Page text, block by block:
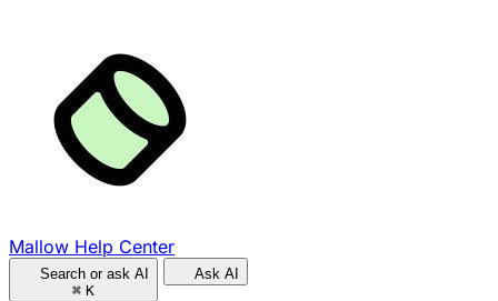
Mallow Help Center
Search or ask AI
⌘ K
Ask AI